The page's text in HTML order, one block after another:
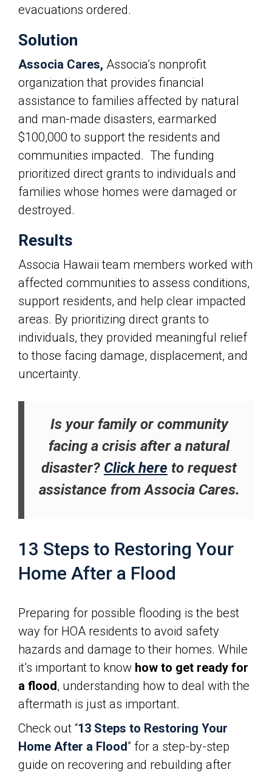
evacuations ordered.
Solution
Associa Cares, Associa’s nonprofit
organization that provides financial
assistance to families affected by natural
and man-made disasters, earmarked
$100,000 to support the residents and
communities impacted. The funding
prioritized direct grants to individuals and
families whose homes were damaged or
destroyed.
Results
Associa Hawaii team members worked with
affected communities to assess conditions,
support residents, and help clear impacted
areas. By prioritizing direct grants to
individuals, they provided meaningful relief
to those facing damage, displacement, and
uncertainty.
Is your family or community
facing a crisis after a natural
disaster? Click here to request
assistance from Associa Cares.
13 Steps to Restoring Your
Home After a Flood
Preparing for possible flooding is the best
way for HOA residents to avoid safety
hazards and damage to their homes. While
it’s important to know how to get ready for
a flood, understanding how to deal with the
aftermath is just as important.
Check out “13 Steps to Restoring Your
Home After a Flood” for a step-by-step
guide on recovering and rebuilding after